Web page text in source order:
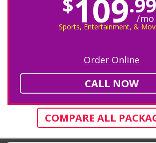
109 /mo
Sports, Entertainment, &
Order Online
CALL NOW
COMPARE ALL